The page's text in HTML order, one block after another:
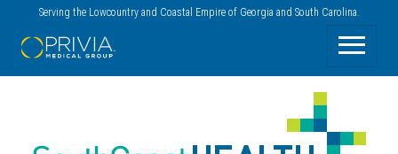
Serving the Lowcountry and Coastal Empire of Georgia and South Carolina.